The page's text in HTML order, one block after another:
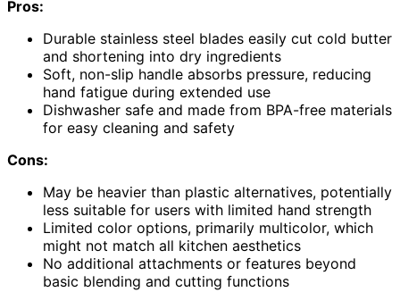
Pros:
Durable stainless steel blades easily cut cold butter
and shortening into dry ingredients
Soft, non-slip handle absorbs pressure, reducing
hand fatigue during extended use
Dishwasher safe and made from BPA-free materials
for easy cleaning and safety
Cons:
May be heavier than plastic alternatives, potentially
less suitable for users with limited hand strength
Limited color options, primarily multicolor, which
might not match all kitchen aesthetics
No additional attachments or features beyond
basic blending and cutting functions